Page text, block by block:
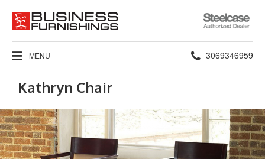
Steelcase
Authorized
Dealer
MENU Phone
3069346959
Kathryn Chair